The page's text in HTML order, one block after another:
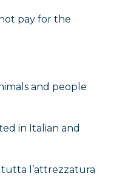
pay for the
and people
in Italian and
tutta l’attrezzatura